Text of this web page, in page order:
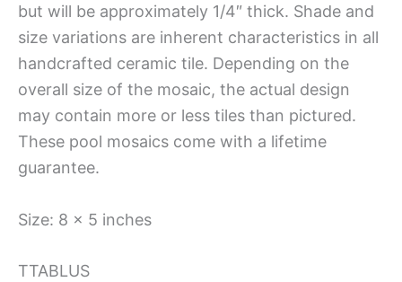
but will be approximately 1/4″ thick. Shade and
size variations are inherent characteristics in all
handcrafted ceramic tile. Depending on the
overall size of the mosaic, the actual design
may contain more or less tiles than pictured.
These pool mosaics come with a lifetime
guarantee.
Size: 8 x 5 inches
TTABLUS